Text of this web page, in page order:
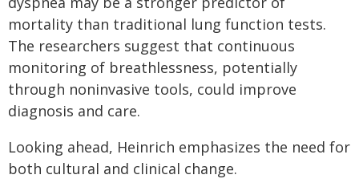
mortality than traditional lung function tests.
The researchers suggest that continuous
monitoring of breathlessness, potentially
through noninvasive tools, could improve
diagnosis and care.
Looking ahead, Heinrich emphasizes the need for
both cultural and clinical change.